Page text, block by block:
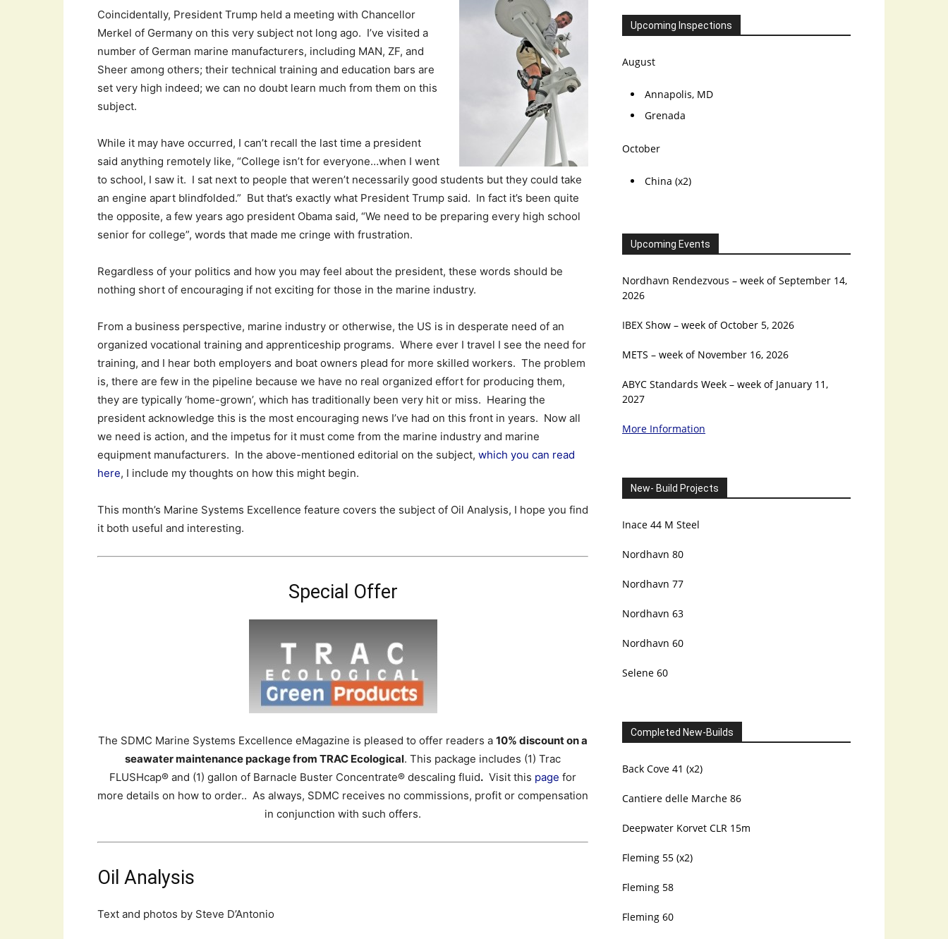
Coincidentally, President Trump held a meeting with Chancellor
Merkel of Germany on this very subject not long ago. I’ve visited a
number of German marine manufacturers, including MAN, ZF, and
Sheer among others; their technical training and education bars are
set very high indeed; we can no doubt learn much from them on this
subject.
While it may have occurred, I can’t recall the last time a president
said anything remotely like, “College isn’t for everyone…when I went
to school, I saw it. I sat next to people that weren’t necessarily good students but they could take
an engine apart blindfolded.” But that’s exactly what President Trump said. In fact it’s been quite
the opposite, a few years ago president Obama said, “We need to be preparing every high school
senior for college”, words that made me cringe with frustration.
Regardless of your politics and how you may feel about the president, these words should be
nothing short of encouraging if not exciting for those in the marine industry.
From a business perspective, marine industry or otherwise, the US is in desperate need of an
organized vocational training and apprenticeship programs. Where ever I travel I see the need for
training, and I hear both employers and boat owners plead for more skilled workers. The problem
is, there are few in the pipeline because we have no real organized effort for producing them,
they are typically ‘home-grown’, which has traditionally been very hit or miss. Hearing the
president acknowledge this is the most encouraging news I’ve had on this front in years. Now all
we need is action, and the impetus for it must come from the marine industry and marine
equipment manufacturers. In the above-mentioned editorial on the subject, which you can read
here, I include my thoughts on how this might begin.
This month’s Marine Systems Excellence feature covers the subject of Oil Analysis, I hope you find
it both useful and interesting.
Special Offer
The SDMC Marine Systems Excellence eMagazine is pleased to offer readers a 10% discount on a
seawater maintenance package from TRAC Ecological. This package includes (1) Trac
FLUSHcap® and (1) gallon of Barnacle Buster Concentrate® descaling fluid. Visit this page for
more details on how to order.. As always, SDMC receives no commissions, profit or compensation
in conjunction with such offers.
Oil Analysis
Text and photos by Steve D’Antonio
Upcoming Inspections
August
Annapolis, MD
Grenada
October
China (x2)
Upcoming Events
Nordhavn Rendezvous – week of September 14,
2026
IBEX Show – week of October 5, 2026
METS – week of November 16, 2026
ABYC Standards Week – week of January 11,
2027
More Information
New- Build Projects
Inace 44 M Steel
Nordhavn 80
Nordhavn 77
Nordhavn 63
Nordhavn 60
Selene 60
Completed New-Builds
Back Cove 41 (x2)
Cantiere delle Marche 86
Deepwater Korvet CLR 15m
Fleming 55 (x2)
Fleming 58
Fleming 60